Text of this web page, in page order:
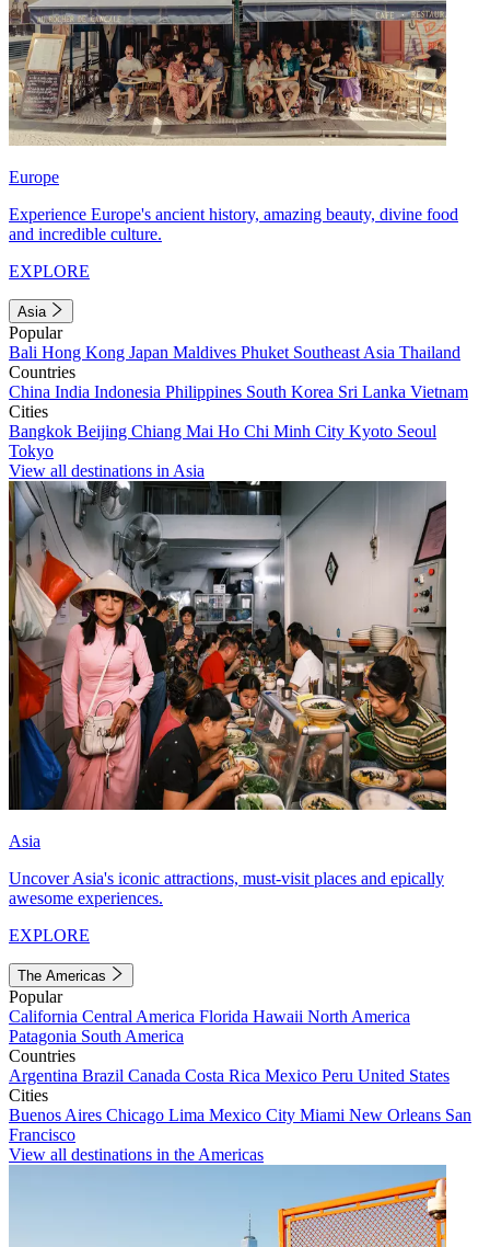
Europe
Experience Europe's ancient history, amazing beauty, divine food
and incredible culture.
EXPLORE
Asia
Popular
Bali Hong Kong Japan Maldives Phuket Southeast Asia Thailand
Countries
China India Indonesia Philippines South Korea Sri Lanka Vietnam
Cities
Bangkok Beijing Chiang Mai Ho Chi Minh City Kyoto Seoul
Tokyo
View all destinations in Asia
Asia
Uncover Asia's iconic attractions, must-visit places and epically
awesome experiences.
EXPLORE
The Americas
Popular
California Central America Florida Hawaii North America
Patagonia South America
Countries
Argentina Brazil Canada Costa Rica Mexico Peru United States
Cities
Buenos Aires Chicago Lima Mexico City Miami New Orleans San
Francisco
View all destinations in the Americas